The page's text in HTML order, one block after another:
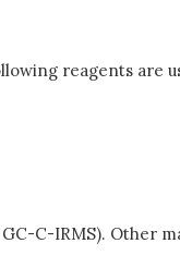
reagents are
C-IRMS). Other